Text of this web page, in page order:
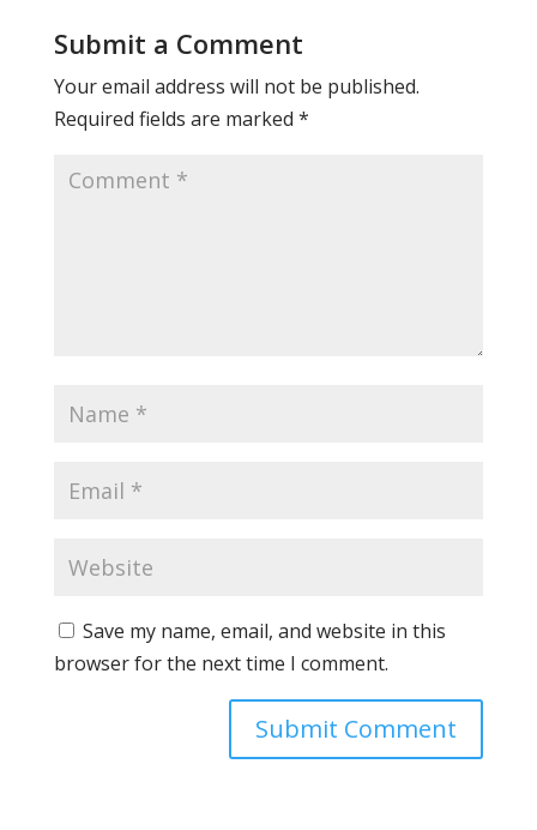
Submit a Comment
Your email address will not be published.
Required fields are marked *
Save my name, email, and website in this
browser for the next time I comment.